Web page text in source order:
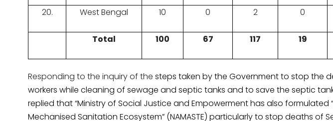
20. West Bengal 10 0 2 0
Total 100 67 117 19
Responding to the inquiry of the steps taken by the Government to stop the
workers while cleaning of sewage and septic tanks and to save the septic
replied that “Ministry of Social Justice and Empowerment has also formulated
Mechanised Sanitation Ecosystem” (NAMASTE) particularly to stop deaths of